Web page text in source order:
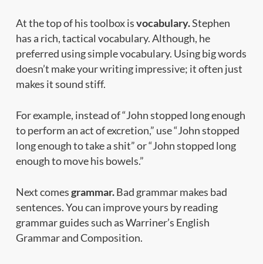
At the top of his toolbox isvocabulary.Stephen
has a rich, tactical vocabulary. Although, he
preferred using simple vocabulary. Using big words
doesn’t make your writing impressive; it often just
makes it sound stiff.
For example, instead of “John stopped long enough
to perform an act of excretion,” use “John stopped
long enough to take a shit” or “John stopped long
enough to move his bowels.”
Next comesgrammar.Bad grammar makes bad
sentences. You can improve yours by reading
grammar guides such asWarriner’s English
Grammar and Composition.